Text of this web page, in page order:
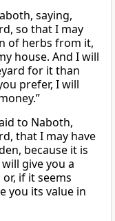
saying,
so that I may
of herbs from it,
house. And I will
for it than
prefer, I will
to Naboth,
that I may have
because it is
give you a
if it seems
you its value in